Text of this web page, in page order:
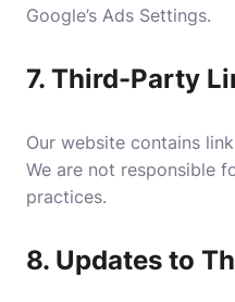
Google’s Ads Settings.
7. Third-Party
Our website contains
We are not responsible
practices.
8. Updates to